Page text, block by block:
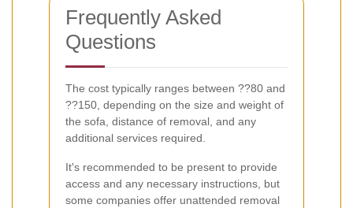
Frequently Asked
Questions
The cost typically ranges between ??80 and
??150, depending on the size and weight of
the sofa, distance of removal, and any
additional services required.
It's recommended to be present to provide
access and any necessary instructions, but
some companies offer unattended removal